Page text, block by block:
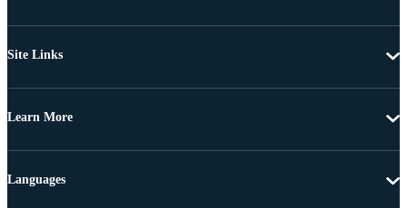
Site Links
Learn More
Languages